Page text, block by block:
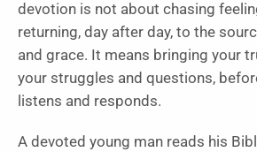
devotion is not about chasing
returning, day after day, to the
and grace. It means bringing your
your struggles and questions,
listens and responds.
A devoted young man reads his